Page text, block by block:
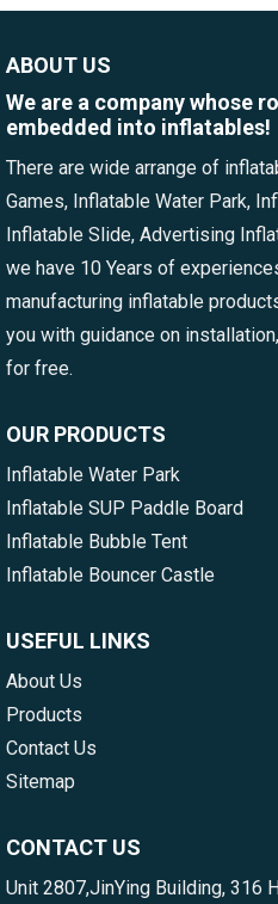
ABOUT US
We are a company whose
embedded into inflatables!
There are wide arrange of
Games, Inflatable Water Park,
Inflatable Slide, Advertising
we have 10 Years of
manufacturing inflatable
you with guidance on
for free.
OUR PRODUCTS
Inflatable Water Park
Inflatable SUP Paddle Board
Inflatable Bubble Tent
Inflatable Bouncer Castle
USEFUL LINKS
About Us
Products
Contact Us
Sitemap
CONTACT US
Unit 2807,JinYing Building, 316